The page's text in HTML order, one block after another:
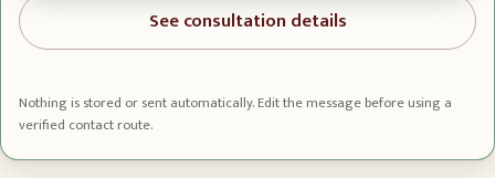
See consultation details
Nothing is stored or sent automatically. Edit the message before using a
verified contact route.